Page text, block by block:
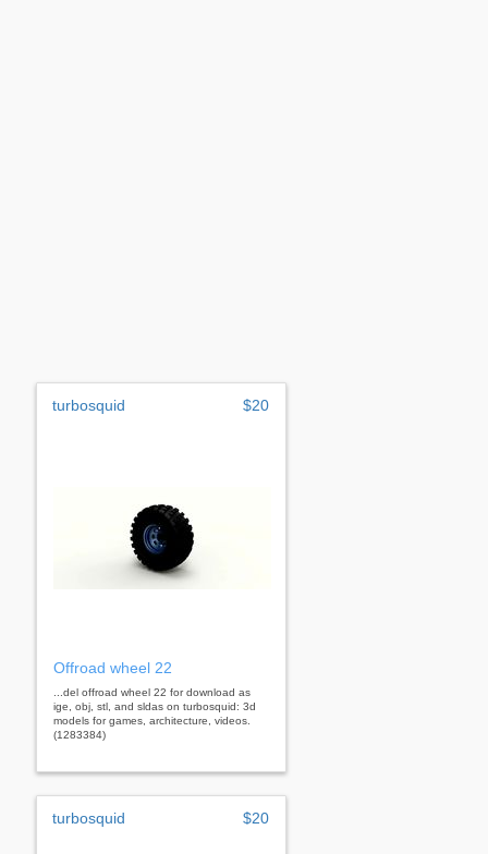
turbosquid $20
Offroad wheel 22
...del offroad wheel 22 for download as
ige, obj, stl, and sldas on turbosquid: 3d
models for games, architecture, videos.
(1283384)
turbosquid $20